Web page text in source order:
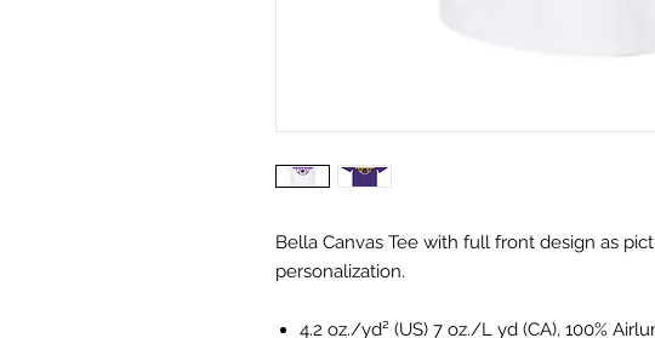
Bella Canvas Tee with full front design as
personalization.
4.2 oz./yd² (US) 7 oz./L yd (CA), 100%